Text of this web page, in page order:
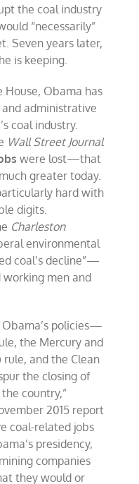
the coal industry
“necessarily”
Seven years later,
is keeping.
Obama has
administrative
coal industry.
Wall Street Journal
were lost—that
greater today.
hard with
digits.
Charleston
environmental
coal’s decline”—
working men and
Obama’s policies—
the Mercury and
rule, and the Clean
the closing of
country,”
2015 report
coal-related jobs
presidency,
companies
they would or